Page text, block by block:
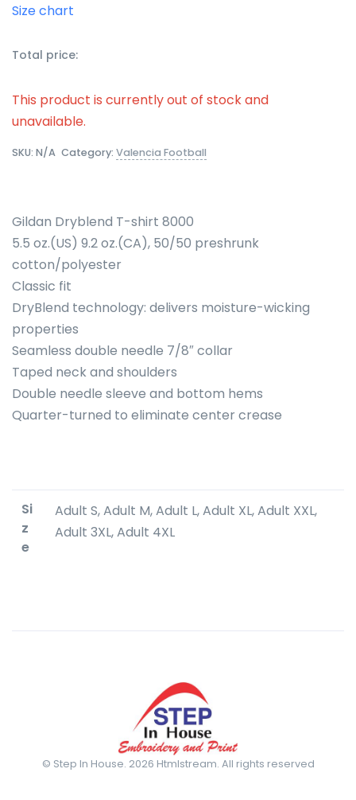
Size chart
Total price:
This product is currently out of stock and
unavailable.
SKU: N/A Category: Valencia Football
Gildan Dryblend T-shirt 8000
5.5 oz.(US) 9.2 oz.(CA), 50/50 preshrunk
cotton/polyester
Classic fit
DryBlend technology: delivers moisture-wicking
properties
Seamless double needle 7/8″ collar
Taped neck and shoulders
Double needle sleeve and bottom hems
Quarter-turned to eliminate center crease
Si
z
e
Adult S, Adult M, Adult L, Adult XL, Adult XXL,
Adult 3XL, Adult 4XL
© Step In House. 2026 Htmlstream. All rights reserved